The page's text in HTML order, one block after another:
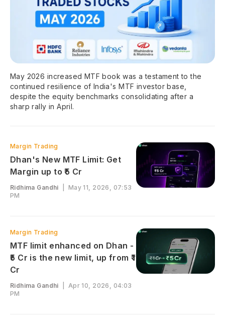
May 2026 increased MTF book was a testament to the
continued resilience of India's MTF investor base,
despite the equity benchmarks consolidating after a
sharp rally in April.
Margin Trading
Dhan's New MTF Limit: Get
Margin up to ₹5 Cr
Ridhima Gandhi
May 11, 2026, 07:53
PM
Margin Trading
MTF limit enhanced on Dhan -
₹5 Cr is the new limit, up from ₹1
Cr
Ridhima Gandhi
Apr 10, 2026, 04:03
PM